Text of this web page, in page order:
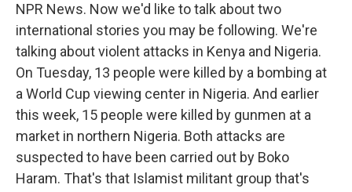
NPR News. Now we'd like to talk about two
international stories you may be following. We're
talking about violent attacks in Kenya and Nigeria.
On Tuesday, 13 people were killed by a bombing at
a World Cup viewing center in Nigeria. And earlier
this week, 15 people were killed by gunmen at a
market in northern Nigeria. Both attacks are
suspected to have been carried out by Boko
Haram. That's that Islamist militant group that's